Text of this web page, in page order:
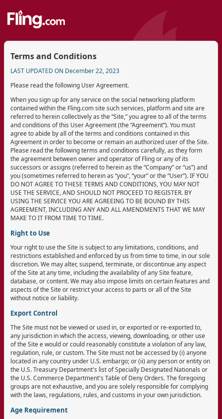
Terms and Conditions
LAST UPDATED ON December 22, 2023
Please read the following User Agreement.
When you sign up for any service on the social networking platform
contained within the Fling.com site such services, platform and site are
referred to herein collectively as the “Site,” you agree to all of the terms
and conditions of this User Agreement (the “Agreement”). You must
agree to abide by all of the terms and conditions contained in this
Agreement in order to become or remain an authorized user of the Site.
Please read the following terms and conditions carefully, as they form
the agreement between owner and operator of Fling or any of its
successors or assigns (referred to herein as the “Company” or “us”) and
you (sometimes referred to herein as “you”, “your” or the “User”). IF YOU
DO NOT AGREE TO THESE TERMS AND CONDITIONS, YOU MAY NOT
USE THE SERVICE, AND SHOULD NOT PROCEED TO REGISTER. BY
USING THE SERVICE YOU ARE AGREEING TO BE BOUND BY THIS
AGREEMENT, INCLUDING ANY AND ALL AMENDMENTS THAT WE MAY
MAKE TO IT FROM TIME TO TIME.
Right to Use
Your right to use the Site is subject to any limitations, conditions, and
restrictions established and enforced by us from time to time, in our sole
discretion. We may alter, suspend, terminate, or discontinue any aspect
of the Site at any time, including the availability of any Site feature,
database, or content. We may also impose limits on certain features and
aspects of the Site or restrict your access to parts or all of the Site
without notice or liability.
Export Control
The Site must not be viewed or used in, or exported or re-exported to,
any jurisdiction in which the access, viewing, downloading, or other use
of the Site e would or could reasonably constitute a violation of any law,
regulation, rule, or custom. The Site must not be accessed by (i) anyone
located in any country under U.S. embargo; or (ii) any person or entity on
the U.S. Treasury Department's list of Specially Designated Nationals or
the U.S. Commerce Department's Table of Deny Orders. The foregoing
groups are not exhaustive, and you are solely responsible for complying
with the laws, regulations, rules, and customs in your own jurisdiction.
Age Requirement